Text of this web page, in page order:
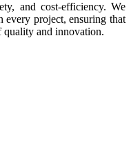
and cost-efficiency. We
project, ensuring that
quality and innovation.